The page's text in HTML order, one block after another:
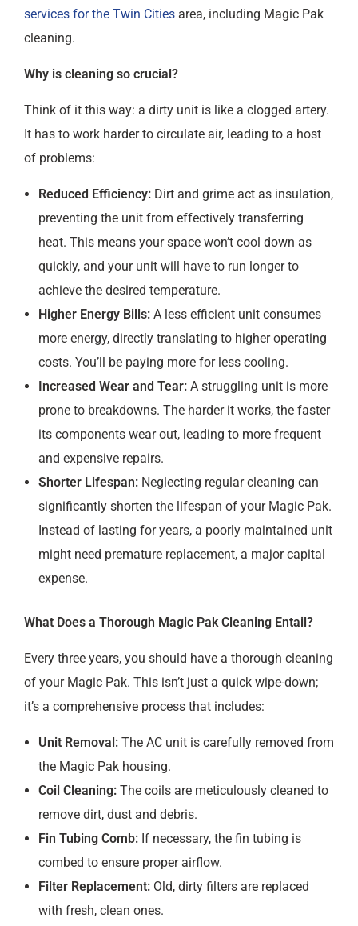
services for the Twin Cities area, including Magic Pak
cleaning.
Why is cleaning so crucial?
Think of it this way: a dirty unit is like a clogged artery.
It has to work harder to circulate air, leading to a host
of problems:
Reduced Efficiency: Dirt and grime act as insulation,
preventing the unit from effectively transferring
heat. This means your space won’t cool down as
quickly, and your unit will have to run longer to
achieve the desired temperature.
Higher Energy Bills: A less efficient unit consumes
more energy, directly translating to higher operating
costs. You’ll be paying more for less cooling.
Increased Wear and Tear: A struggling unit is more
prone to breakdowns. The harder it works, the faster
its components wear out, leading to more frequent
and expensive repairs.
Shorter Lifespan: Neglecting regular cleaning can
significantly shorten the lifespan of your Magic Pak.
Instead of lasting for years, a poorly maintained unit
might need premature replacement, a major capital
expense.
What Does a Thorough Magic Pak Cleaning Entail?
Every three years, you should have a thorough cleaning
of your Magic Pak. This isn’t just a quick wipe-down;
it’s a comprehensive process that includes:
Unit Removal: The AC unit is carefully removed from
the Magic Pak housing.
Coil Cleaning: The coils are meticulously cleaned to
remove dirt, dust and debris.
Fin Tubing Comb: If necessary, the fin tubing is
combed to ensure proper airflow.
Filter Replacement: Old, dirty filters are replaced
with fresh, clean ones.